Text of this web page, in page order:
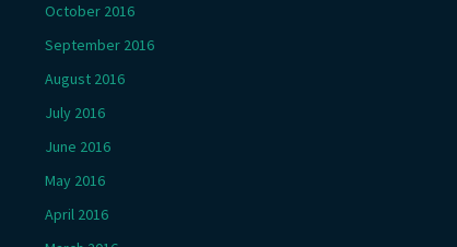
October 2016
September 2016
August 2016
July 2016
June 2016
May 2016
April 2016